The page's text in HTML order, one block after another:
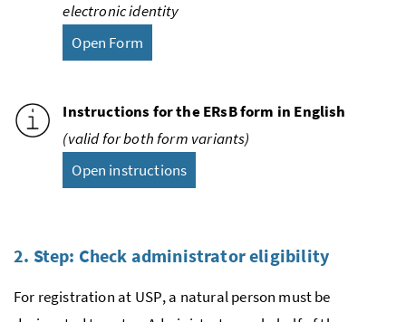
electronic identity
Open Form
Instructions for theERsBform in English
(valid for both form variants)
Open instructions
2. Step: Check administrator eligibility
For registration at USP, a natural person must be